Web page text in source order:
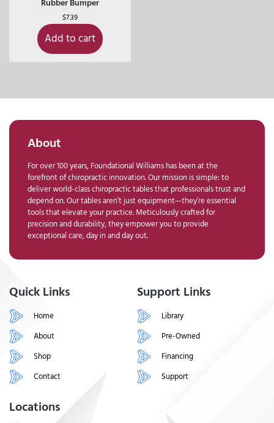
$7.39
Add to cart
About
For over 100 years, Foundational Williams has been at the
forefront of chiropractic innovation. Our mission is simple: to
deliver world-class chiropractic tables that professionals trust and
depend on. Our tables aren’t just equipment—they’re essential
tools that elevate your practice. Meticulously crafted for
precision and durability, they empower you to provide
exceptional care, day in and day out.
Quick Links
Home
About
Shop
Contact
Support Links
Library
Pre-Owned
Financing
Support
Locations